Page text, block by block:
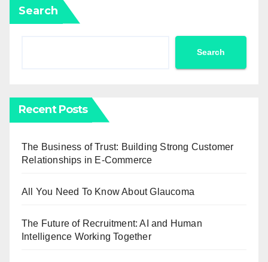
Search
Search
Recent Posts
The Business of Trust: Building Strong Customer
Relationships in E-Commerce
All You Need To Know About Glaucoma
The Future of Recruitment: AI and Human
Intelligence Working Together